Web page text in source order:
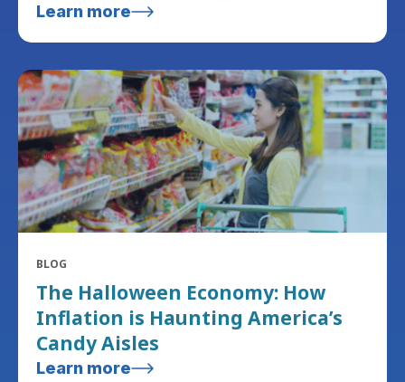
Learn more
BLOG
The Halloween Economy: How
Inflation is Haunting America’s
Candy Aisles
Learn more